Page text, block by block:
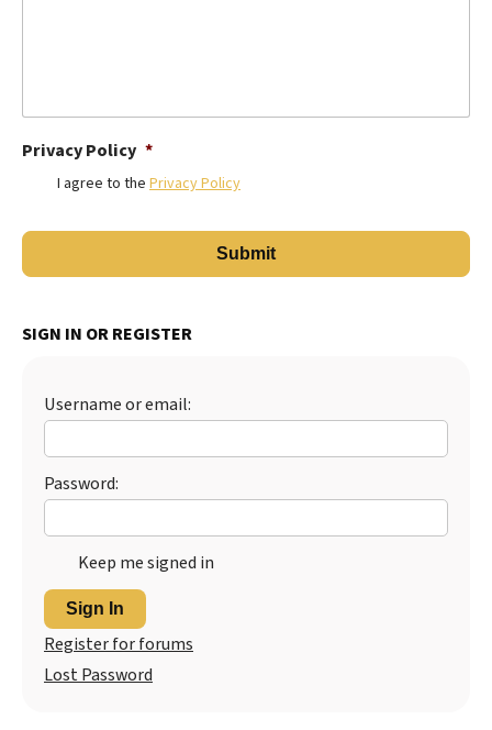
Privacy Policy *
I agree to the Privacy Policy
SIGN IN OR REGISTER
Username or email:
Password:
Keep me signed in
Sign In
Register for forums
Lost Password